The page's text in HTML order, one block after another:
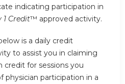
indicating participation in
1 Credit™ approved activity.
is a daily credit
to assist you in claiming
credit for sessions you
physician participation in a